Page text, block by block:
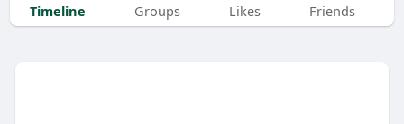
Timeline Groups Likes Friends